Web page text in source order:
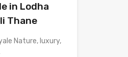
in Lodha
Thane
Nature, luxury,